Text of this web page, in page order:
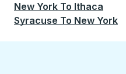
New York To Ithaca
Syracuse To New York